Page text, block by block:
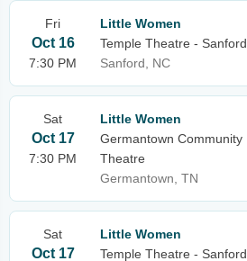
Fri
Oct 16
7:30 PM
Little Women
Temple Theatre - Sanford
Sanford, NC
Sat
Oct 17
7:30 PM
Little Women
Germantown Community
Theatre
Germantown, TN
Sat
Oct 17
Little Women
Temple Theatre - Sanford